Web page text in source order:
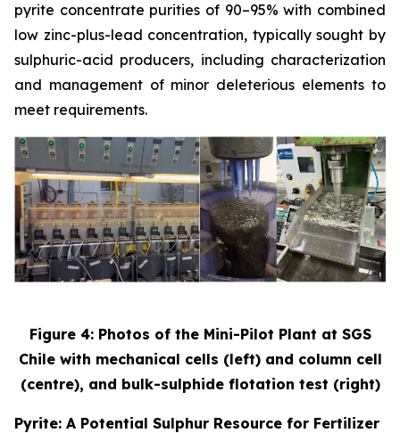
pyrite concentrate purities of 90–95% with combined
low zinc-plus-lead concentration, typically sought by
sulphuric-acid producers, including characterization
and management of minor deleterious elements to
meet requirements.
Figure 4: Photos of the Mini-Pilot Plant at SGS
Chile with mechanical cells (left) and column cell
(centre), and bulk-sulphide flotation test (right)
Pyrite: A Potential Sulphur Resource for Fertilizer